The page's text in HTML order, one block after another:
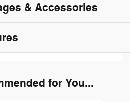
& Accessories
for You...